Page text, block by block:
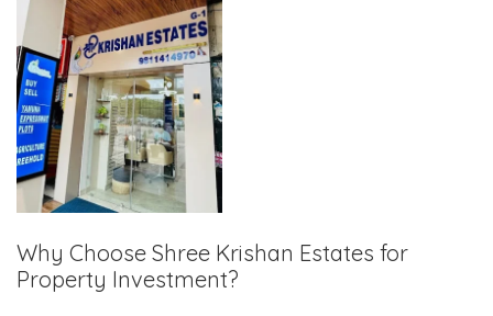
Why Choose Shree Krishan Estates for
Property Investment?